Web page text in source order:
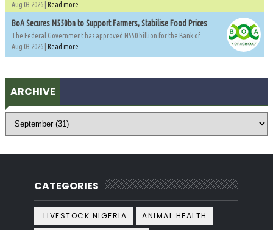
Aug 03 2026 | Read more
BoA Secures N550bn to Support Farmers, Stabilise Food Prices
The Federal Government has approved N550 billion for the Bank of...
Aug 03 2026 | Read more
ARCHIVE
CATEGORIES
.LIVESTOCK NIGERIA
ANIMAL HEALTH